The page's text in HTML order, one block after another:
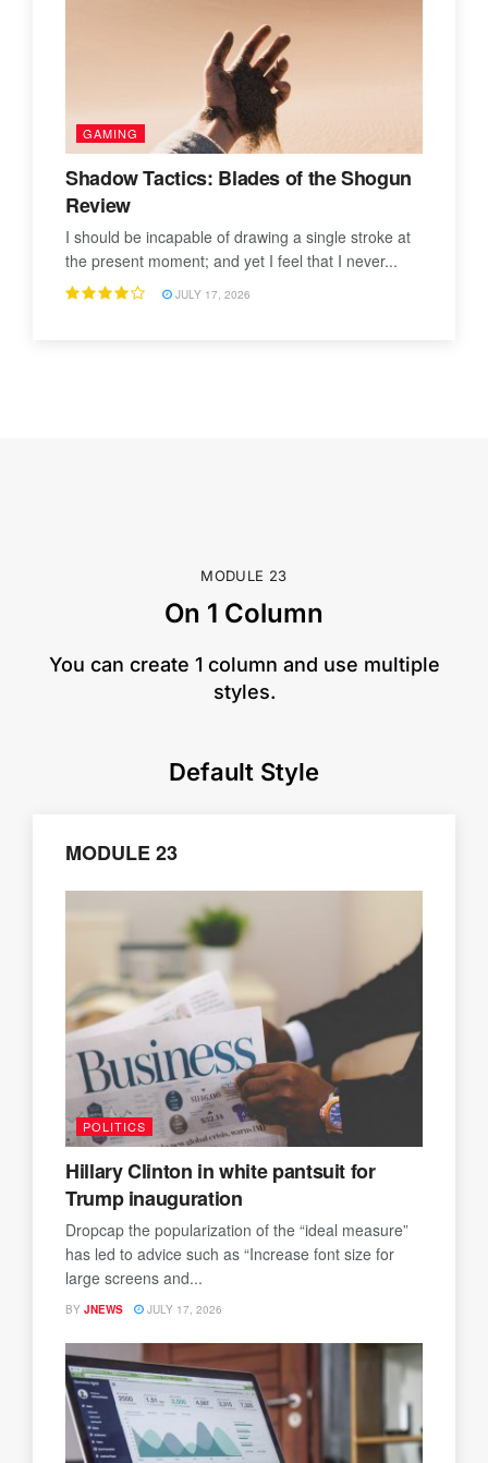
GAMING
Shadow Tactics: Blades of the Shogun
Review
I should be incapable of drawing a single stroke at
the present moment; and yet I feel that I never...
JULY 17, 2026
MODULE 23
On 1 Column
​You can create 1 column and use multiple
styles.
Default Style
MODULE 23
POLITICS
Hillary Clinton in white pantsuit for
Trump inauguration
Dropcap the popularization of the “ideal measure”
has led to advice such as “Increase font size for
large screens and...
BY JNEWS JULY 17, 2026